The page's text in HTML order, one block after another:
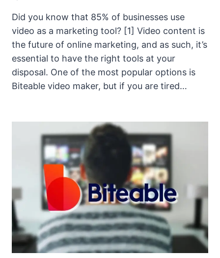
Did you know that 85% of businesses use
video as a marketing tool? [1] Video content is
the future of online marketing, and as such, it’s
essential to have the right tools at your
disposal. One of the most popular options is
Biteable video maker, but if you are tired…